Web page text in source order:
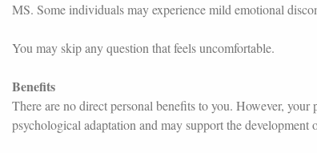
MS. Some individuals may experience mild emotional
You may skip any question that feels uncomfortable.
Benefits
There are no direct personal benefits to you. However,
psychological adaptation and may support the